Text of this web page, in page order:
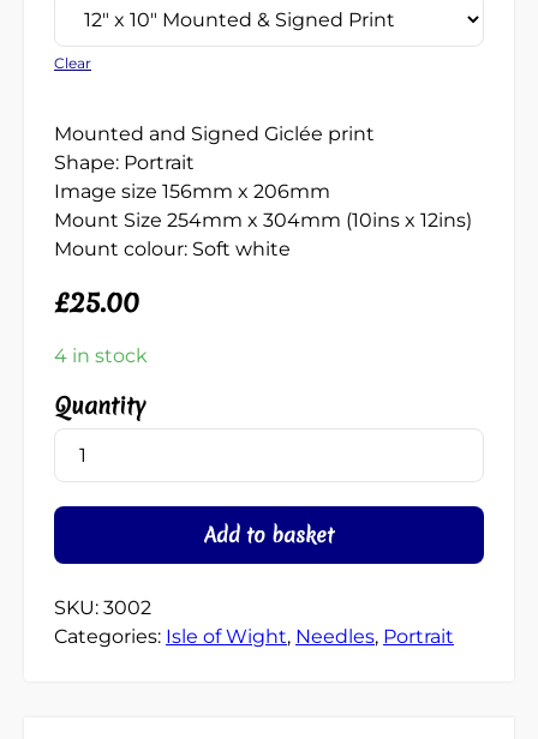
Clear
Mounted and Signed Giclée print
Shape: Portrait
Image size 156mm x 206mm
Mount Size 254mm x 304mm (10ins x 12ins)
Mount colour: Soft white
£25.00
4 in stock
Needles
Add to basket
SKU: 3002
Categories: Isle of Wight, Needles, Portrait